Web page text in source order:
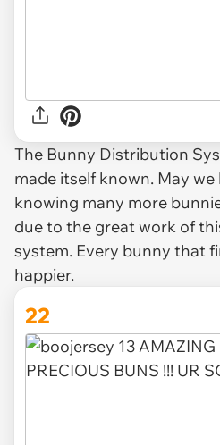
The Bunny Distribution
made itself known. May
knowing many more
due to the great work of
system. Every bunny that
happier.
22